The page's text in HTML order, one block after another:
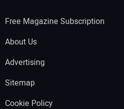
Free Magazine Subscription
About Us
Advertising
Sitemap
Cookie Policy